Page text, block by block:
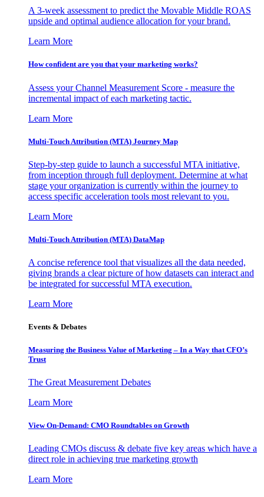
A 3-week assessment to predict the Movable Middle ROAS
upside and optimal audience allocation for your brand.
Learn More
How confident are you that your marketing works?
Assess your Channel Measurement Score - measure the
incremental impact of each marketing tactic.
Learn More
Multi-Touch Attribution (MTA) Journey Map
Step-by-step guide to launch a successful MTA initiative,
from inception through full deployment. Determine at what
stage your organization is currently within the journey to
access specific acceleration tools most relevant to you.
Learn More
Multi-Touch Attribution (MTA) DataMap
A concise reference tool that visualizes all the data needed,
giving brands a clear picture of how datasets can interact and
be integrated for successful MTA execution.
Learn More
Events & Debates
Measuring the Business Value of Marketing – In a Way that CFO’s
Trust
The Great Measurement Debates
Learn More
View On-Demand: CMO Roundtables on Growth
Leading CMOs discuss & debate five key areas which have a
direct role in achieving true marketing growth
Learn More